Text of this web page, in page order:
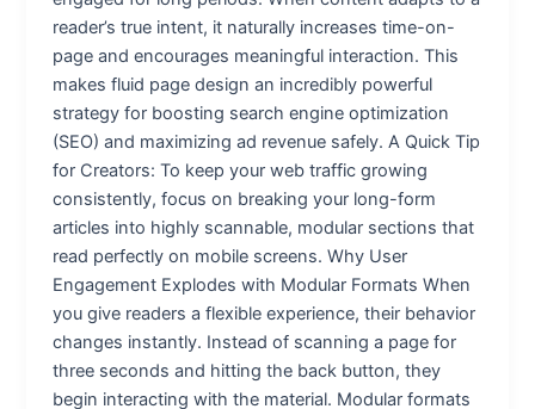
reader’s true intent, it naturally increases time-on-
page and encourages meaningful interaction. This
makes fluid page design an incredibly powerful
strategy for boosting search engine optimization
(SEO) and maximizing ad revenue safely. A Quick Tip
for Creators: To keep your web traffic growing
consistently, focus on breaking your long-form
articles into highly scannable, modular sections that
read perfectly on mobile screens. Why User
Engagement Explodes with Modular Formats When
you give readers a flexible experience, their behavior
changes instantly. Instead of scanning a page for
three seconds and hitting the back button, they
begin interacting with the material. Modular formats